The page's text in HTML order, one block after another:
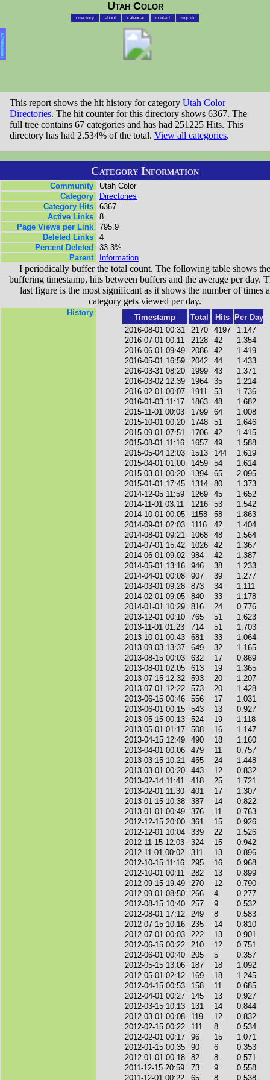
Utah Color
directory about calendar contact sign in
Advertisement
This report shows the hit history for category Utah Color
Directories. The hit counter for this directory shows 6367. The
full tree contains 67 categories and has had 251225 Hits. This
directory has had 2.534% of the total. View all categories.
Category Information
Community
Utah Color
Category
Directories
Category Hits
6367
Active Links
8
Page Views per Link
795.9
Deleted Links
4
Percent Deleted
33.3%
Parent
Information
I periodically buffer the total count. The following table shows the
buffering timestamp, hits between buffers and the average per day.
last figure is the most significant as it shows the number of times a
category gets viewed per day.
History
Timestamp Total Hits
Per Day
2016-08-01 00:31
2170 4197
1.147
2016-07-01 00:11
2128 42
1.354
2016-06-01 09:49
2086 42
1.419
2016-05-01 16:59
2042 44
1.433
2016-03-31 08:20
1999 43
1.371
2016-03-02 12:39
1964 35
1.214
2016-02-01 00:07
1911 53
1.736
2016-01-03 11:17
1863 48
1.682
2015-11-01 00:03
1799 64
1.008
2015-10-01 00:20
1748 51
1.646
2015-09-01 07:51
1706 42
1.415
2015-08-01 11:16
1657 49
1.588
2015-05-04 12:03
1513 144
1.619
2015-04-01 01:00
1459 54
1.614
2015-03-01 00:20
1394 65
2.095
2015-01-01 17:45
1314 80
1.373
2014-12-05 11:59
1269 45
1.652
2014-11-01 03:11
1216 53
1.542
2014-10-01 00:05
1158 58
1.863
2014-09-01 02:03
1116 42
1.404
2014-08-01 09:21
1068 48
1.564
2014-07-01 15:42
1026 42
1.367
2014-06-01 09:02
984 42
1.387
2014-05-01 13:16
946 38
1.233
2014-04-01 00:08
907 39
1.277
2014-03-01 09:28
873 34
1.111
2014-02-01 09:05
840 33
1.178
2014-01-01 10:29
816 24
0.776
2013-12-01 00:10
765 51
1.623
2013-11-01 01:23
714 51
1.703
2013-10-01 00:43
681 33
1.064
2013-09-03 13:37
649 32
1.165
2013-08-15 00:03
632 17
0.869
2013-08-01 02:05
613 19
1.365
2013-07-15 12:32
593 20
1.207
2013-07-01 12:22
573 20
1.428
2013-06-15 00:46
556 17
1.031
2013-06-01 00:15
543 13
0.927
2013-05-15 00:13
524 19
1.118
2013-05-01 01:17
508 16
1.147
2013-04-15 12:49
490 18
1.160
2013-04-01 00:06
479 11
0.757
2013-03-15 10:21
455 24
1.448
2013-03-01 00:20
443 12
0.832
2013-02-14 11:41
418 25
1.721
2013-02-01 11:30
401 17
1.307
2013-01-15 10:38
387 14
0.822
2013-01-01 00:49
376 11
0.763
2012-12-15 20:00
361 15
0.926
2012-12-01 10:04
339 22
1.526
2012-11-15 12:03
324 15
0.942
2012-11-01 00:02
311 13
0.896
2012-10-15 11:16
295 16
0.968
2012-10-01 00:11
282 13
0.899
2012-09-15 19:49
270 12
0.790
2012-09-01 08:50
266 4
0.277
2012-08-15 10:40
257 9
0.532
2012-08-01 17:12
249 8
0.583
2012-07-15 10:16
235 14
0.810
2012-07-01 00:03
222 13
0.901
2012-06-15 00:22
210 12
0.751
2012-06-01 00:40
205 5
0.357
2012-05-15 13:06
187 18
1.092
2012-05-01 02:12
169 18
1.245
2012-04-15 00:53
158 11
0.685
2012-04-01 00:27
145 13
0.927
2012-03-15 10:13
131 14
0.844
2012-03-01 00:08
119 12
0.832
2012-02-15 00:22
111 8
0.534
2012-02-01 00:17
96 15
1.071
2012-01-15 00:35
90 6
0.353
2012-01-01 00:18
82 8
0.571
2011-12-15 20:59
73 9
0.558
2011-12-01 00:22
65 8 0.538